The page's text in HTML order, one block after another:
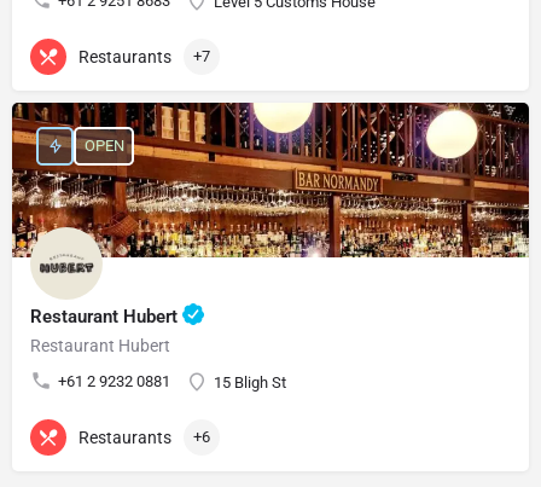
Restaurants +7
Restaurant Hubert
Restaurant Hubert
+61 2 9232 0881 15 Bligh St
OPEN
Restaurants +6